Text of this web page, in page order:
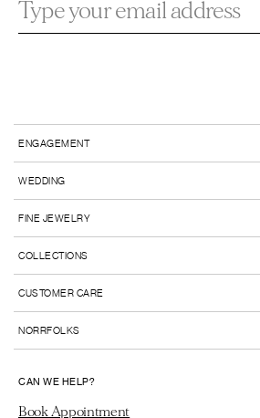
ENGAGEMENT
WEDDING
FINE JEWELRY
COLLECTIONS
CUSTOMER CARE
NORRFOLKS
CAN WE HELP?
Book Appointment